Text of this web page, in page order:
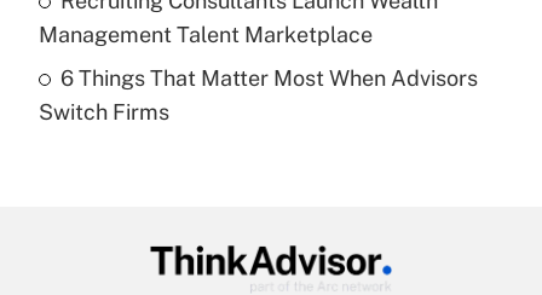
Get Answer
Recently Updated Q&As
Are remote workers eligible for leave
Management Talent Marketplace
6 Things That Matter Most When Advisors
Switch Firms